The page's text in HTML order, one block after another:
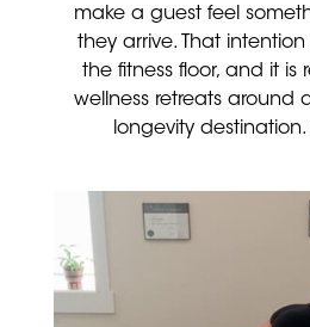
make a guest feel
they arrive. That
the fitness floor, and it is
wellness retreats around
longevity